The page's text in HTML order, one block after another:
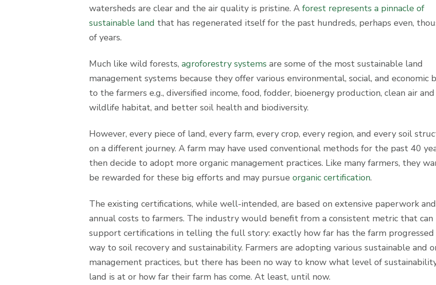
watersheds are clear and the air quality is pristine. A forest represents a pinnacle of
sustainable land that has regenerated itself for the past hundreds, perhaps even,
of years.
Much like wild forests, agroforestry systems are some of the most sustainable land
management systems because they offer various environmental, social, and economic
to the farmers e.g., diversified income, food, fodder, bioenergy production, clean air
wildlife habitat, and better soil health and biodiversity.
However, every piece of land, every farm, every crop, every region, and every soil
on a different journey. A farm may have used conventional methods for the past 40
then decide to adopt more organic management practices. Like many farmers, they
be rewarded for these big efforts and may pursue organic certification.
The existing certifications, while well-intended, are based on extensive paperwork and
annual costs to farmers. The industry would benefit from a consistent metric that can
support certifications in telling the full story: exactly how far has the farm
way to soil recovery and sustainability. Farmers are adopting various sustainable and
management practices, but there has been no way to know what level of
land is at or how far their farm has come. At least, until now.